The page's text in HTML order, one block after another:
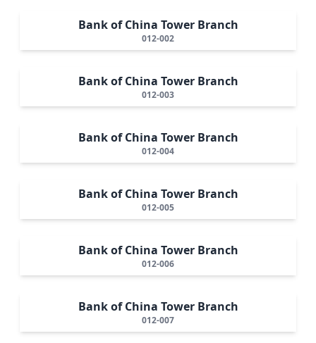
Bank of China Tower Branch
012-002
Bank of China Tower Branch
012-003
Bank of China Tower Branch
012-004
Bank of China Tower Branch
012-005
Bank of China Tower Branch
012-006
Bank of China Tower Branch
012-007